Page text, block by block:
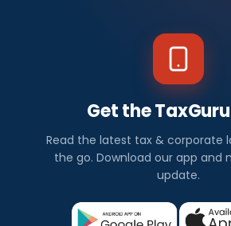
Get the
Read the latest tax & corporate
the go. Download our app and
update.